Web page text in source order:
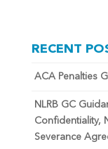
RECENT
ACA Penalties
NLRB GC
Confidentiality,
Severance